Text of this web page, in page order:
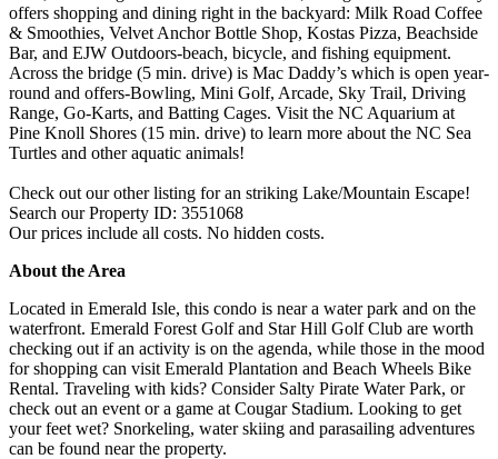
offers shopping and dining right in the backyard: Milk Road Coffee
& Smoothies, Velvet Anchor Bottle Shop, Kostas Pizza, Beachside
Bar, and EJW Outdoors-beach, bicycle, and fishing equipment.
Across the bridge (5 min. drive) is Mac Daddy’s which is open year-
round and offers-Bowling, Mini Golf, Arcade, Sky Trail, Driving
Range, Go-Karts, and Batting Cages. Visit the NC Aquarium at
Pine Knoll Shores (15 min. drive) to learn more about the NC Sea
Turtles and other aquatic animals!
Check out our other listing for an striking Lake/Mountain Escape!
Search our Property ID: 3551068
Our prices include all costs. No hidden costs.
About the Area
Located in Emerald Isle, this condo is near a water park and on the
waterfront. Emerald Forest Golf and Star Hill Golf Club are worth
checking out if an activity is on the agenda, while those in the mood
for shopping can visit Emerald Plantation and Beach Wheels Bike
Rental. Traveling with kids? Consider Salty Pirate Water Park, or
check out an event or a game at Cougar Stadium. Looking to get
your feet wet? Snorkeling, water skiing and parasailing adventures
can be found near the property.